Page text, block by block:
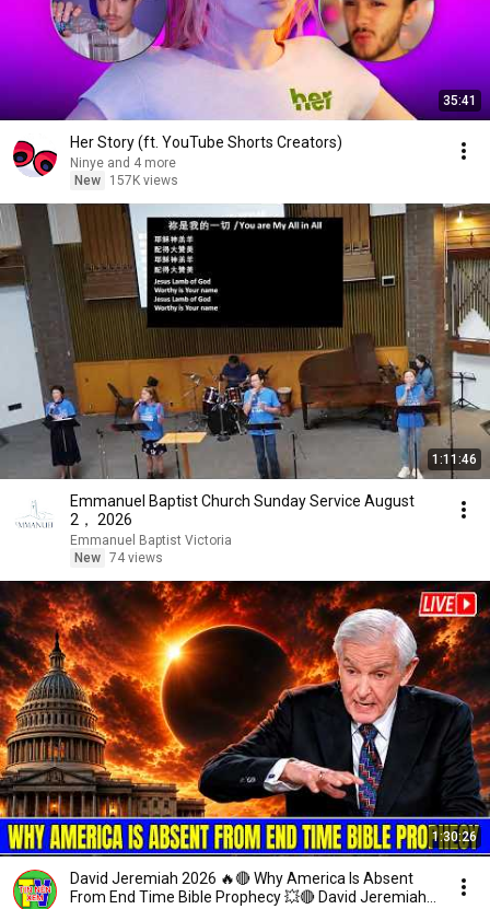
35:41
Her Story (ft. YouTube Shorts Creators)
Ninye and 4 more
New
157K views
1:11:46
Emmanuel Baptist Church Sunday Service August
2， 2026
Emmanuel Baptist Victoria
New 74 views
1:30:26
David Jeremiah 2026 🔥🔴 Why America Is Absent
From End Time Bible Prophecy 💥🔴 David Jeremiah